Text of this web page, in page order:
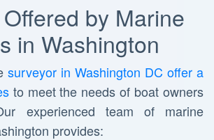
by Marine
in Washington
surveyor in Washington DC offer a
to meet the needs of boat owners
experienced team of marine
provides: